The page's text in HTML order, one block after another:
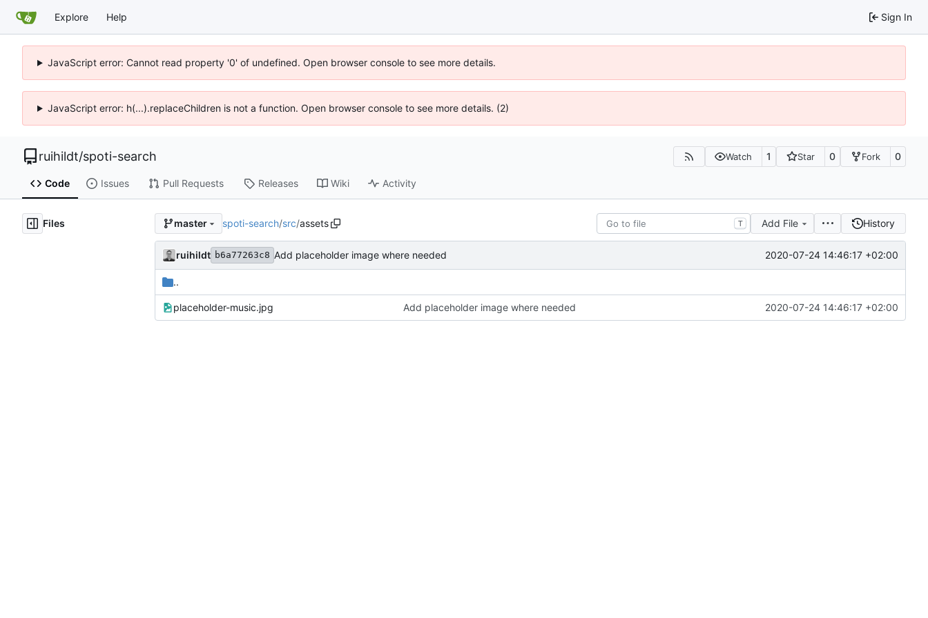
Explore Help Sign In
JavaScript error: Cannot read property '0' of undefined. Open browser console to see more details.
JavaScript error: h(...).replaceChildren is not a function. Open browser console to see more details. (2)
ruihildt/spoti-search Watch 1 Star 0 Fork 0
Code Issues Pull Requests Releases Wiki Activity
Files master spoti-search/src/assets T Add File History
ruihildt b6a77263c8 Add placeholder image where needed 2020-07-24 14:46:17 +02:00
..
placeholder-music.jpg Add placeholder image where needed 2020-07-24 14:46:17 +02:00